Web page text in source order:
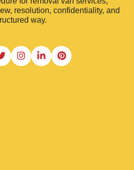
resolution, confidentiality, and
way.